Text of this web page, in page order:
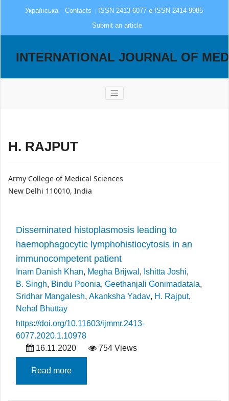
Українська Contacts
ISSN 2413-6077 e-ISSN 2414-9985
Submit an article
INTERNATIONAL JOURNAL OF
H. RAJPUT
Army College of Medical Sciences
New Delhi 110010, India
Disseminated histoplasmosis leading to
haemophagocytic lymphohistiocytosis in an
immunocompetent patient
Inam Danish Khan, Megha Brijwal , Ishitta Joshi,
B. Singh, Bindu Poonia, Geethanjali Gonimadatala,
Sridhar Mangalesh, Akanksha Yadav, H. Rajput,
Nehal Bhuttay
https://doi.org/10.11603/ijmmr.2413-
6077.2020.1.10978
16.11.2020
754 Views
Read more